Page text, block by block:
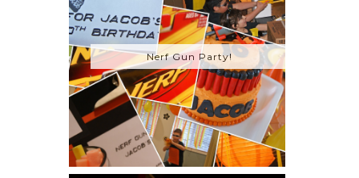
Nerf Gun Party!